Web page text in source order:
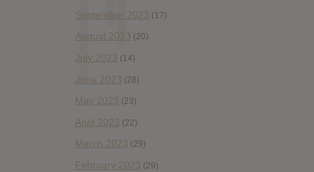
September 2023 (17)
August 2023 (20)
July 2023 (14)
June 2023 (28)
May 2023 (23)
April 2023 (22)
March 2023 (29)
February 2023 (29)